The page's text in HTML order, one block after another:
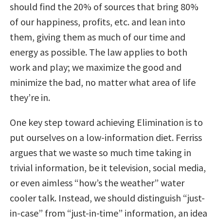
should find the 20% of sources that bring 80%
of our happiness, profits, etc. and lean into
them, giving them as much of our time and
energy as possible. The law applies to both
work and play; we maximize the good and
minimize the bad, no matter what area of life
they’re in.
One key step toward achieving Elimination is to
put ourselves on a low-information diet. Ferriss
argues that we waste so much time taking in
trivial information, be it television, social media,
or even aimless “how’s the weather” water
cooler talk. Instead, we should distinguish “just-
in-case” from “just-in-time” information, an idea